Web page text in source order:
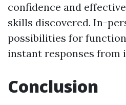
confidence and
skills discovered. In-
possibilities for
instant responses from
Conclusion